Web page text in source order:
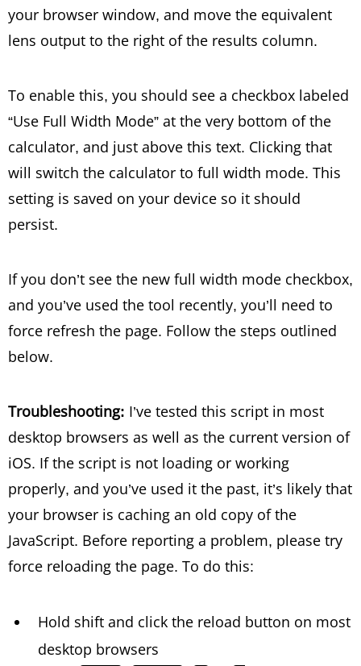
your browser window, and move the equivalent
lens output to the right of the results column.
To enable this, you should see a checkbox labeled
“Use Full Width Mode” at the very bottom of the
calculator, and just above this text. Clicking that
will switch the calculator to full width mode. This
setting is saved on your device so it should
persist.
If you don’t see the new full width mode checkbox,
and you’ve used the tool recently, you’ll need to
force refresh the page. Follow the steps outlined
below.
Troubleshooting: I’ve tested this script in most
desktop browsers as well as the current version of
iOS. If the script is not loading or working
properly, and you’ve used it the past, it’s likely that
your browser is caching an old copy of the
JavaScript. Before reporting a problem, please try
force reloading the page. To do this:
Hold shift and click the reload button on most
desktop browsers